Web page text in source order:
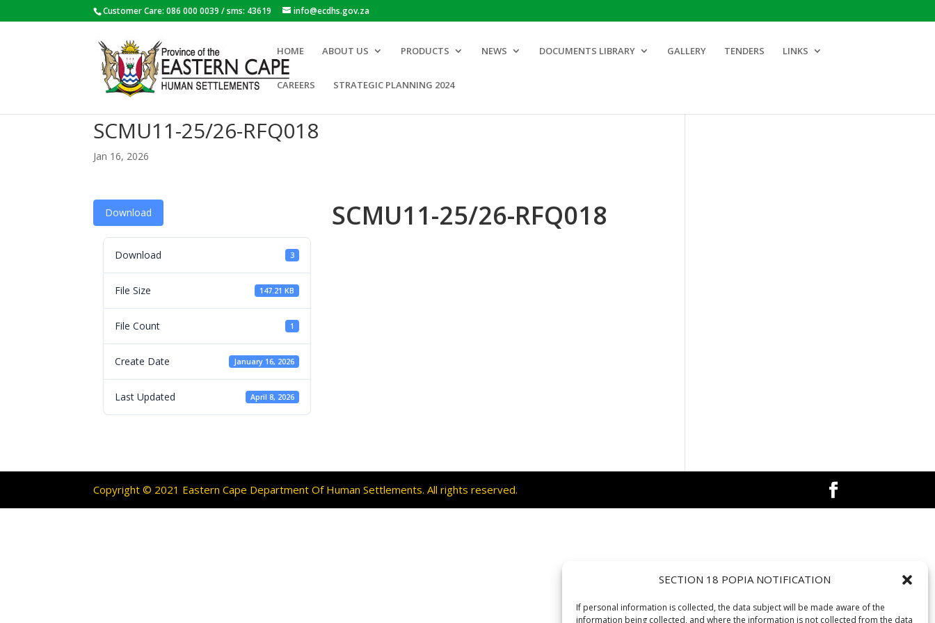
SECTION 18 POPIA NOTIFICATION
If personal information is collected, the data subject will be made aware of the
information being collected, and where the information is not collected from the data
Customer Care: 086 000 0039 / sms: 43619 info@ecdhs.gov.za
HOME ABOUT US PRODUCTS NEWS DOCUMENTS LIBRARY GALLERY TENDERS LINKS
CAREERS STRATEGIC PLANNING 2024
SCMU11-25/26-RFQ018
Jan 16, 2026
Download
Download 3
File Size 147.21 KB
File Count 1
Create Date January 16, 2026
Last Updated April 8, 2026
SCMU11-25/26-RFQ018
Copyright © 2021 Eastern Cape Department Of Human Settlements. All rights reserved.